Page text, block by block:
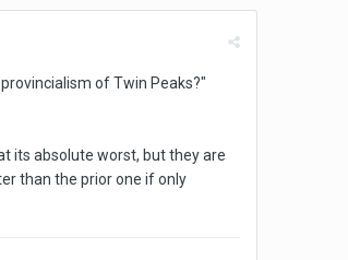
of Twin Peaks?"
its absolute worst, but they are
than the prior one if only